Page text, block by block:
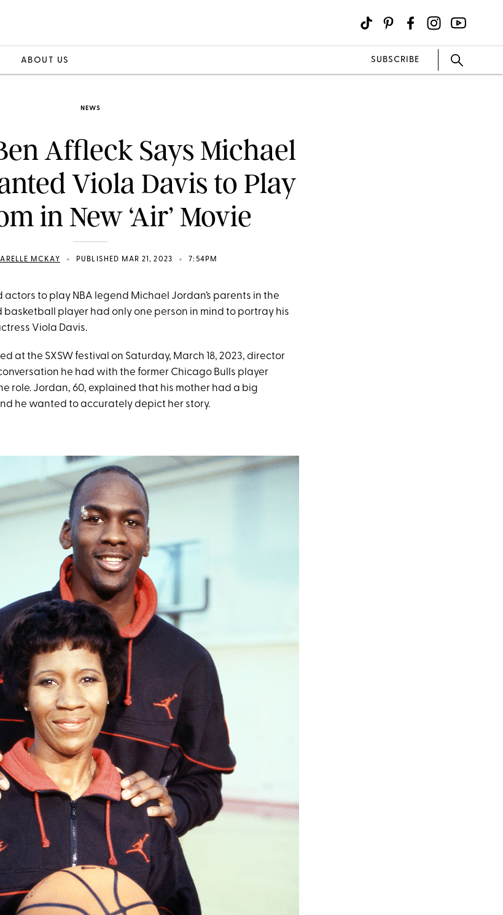
ABOUT US SUBSCRIBE
NEWS
Affleck Says Michael
Viola Davis to Play
in New ‘Air’ Movie
MCKAY • PUBLISHED MAR 21, 2023 • 7:54PM
to play NBA legend Michael Jordan’s parents in the
basketball player had only one person in mind to portray his
Viola Davis.
at the SXSW festival on Saturday, March 18, 2023, director
he had with the former Chicago Bulls player
role. Jordan, 60, explained that his mother had a big
he wanted to accurately depict her story.